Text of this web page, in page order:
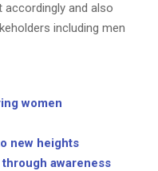
and also
including men
women
new heights
awareness